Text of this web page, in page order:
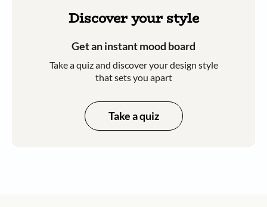
Discover your style
Get an instant mood board
Take a quiz and discover your design style
that sets you apart
Take a quiz